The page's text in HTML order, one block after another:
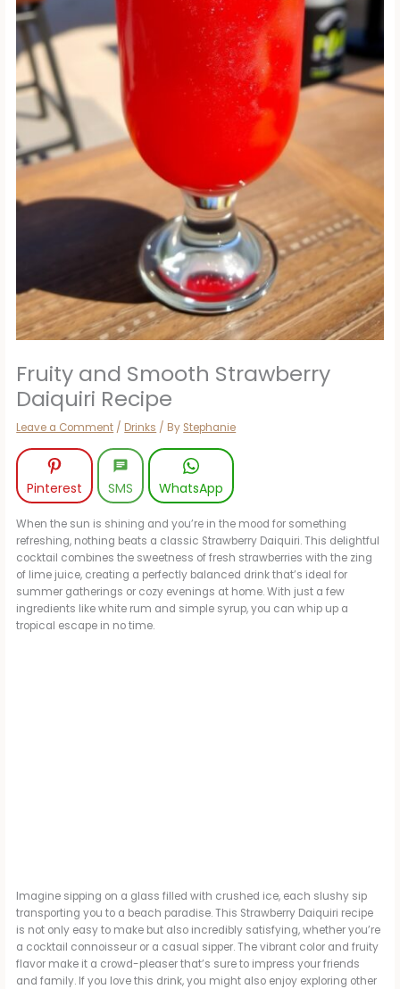
Fruity and Smooth Strawberry
Daiquiri Recipe
Leave a Comment / Drinks / By Stephanie
Pinterest SMS WhatsApp
When the sun is shining and you’re in the mood for something
refreshing, nothing beats a classic Strawberry Daiquiri. This delightful
cocktail combines the sweetness of fresh strawberries with the zing
of lime juice, creating a perfectly balanced drink that’s ideal for
summer gatherings or cozy evenings at home. With just a few
ingredients like white rum and simple syrup, you can whip up a
tropical escape in no time.
Imagine sipping on a glass filled with crushed ice, each slushy sip
transporting you to a beach paradise. This Strawberry Daiquiri recipe
is not only easy to make but also incredibly satisfying, whether you’re
a cocktail connoisseur or a casual sipper. The vibrant color and fruity
flavor make it a crowd-pleaser that’s sure to impress your friends
and family. If you love this drink, you might also enjoy exploring other